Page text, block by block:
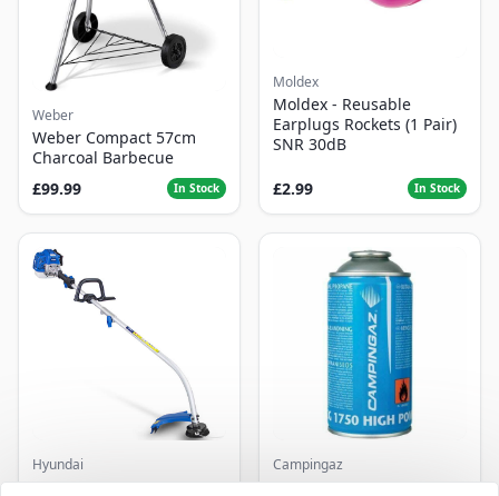
Weber
Weber Compact 57cm
Charcoal Barbecue
£99.99
In Stock
Moldex
Moldex - Reusable
Earplugs Rockets (1 Pair)
SNR 30dB
£2.99 In Stock
Hyundai
Master+ GP-EGT250
Campingaz
Parasene